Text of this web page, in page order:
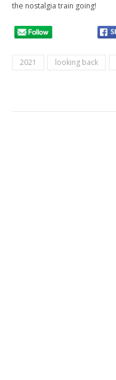
the nostalgia train going!
2021 looking back